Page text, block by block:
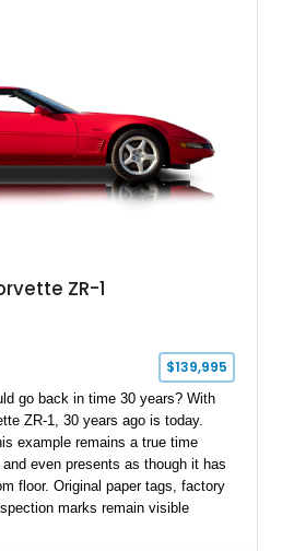
ZR-1
$139,995
go back in time 30 years? With
ZR-1, 30 years ago is today.
example remains a true time
even presents as though it has
floor. Original paper tags, factory
marks remain visible